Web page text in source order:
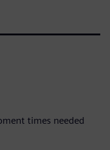
times needed